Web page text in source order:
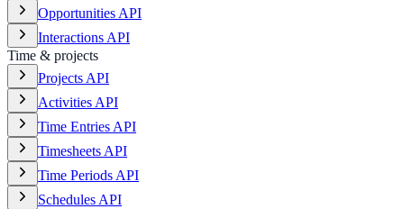
Opportunities API
Interactions API
Time & projects
Projects API
Activities API
Time Entries API
Timesheets API
Time Periods API
Schedules API